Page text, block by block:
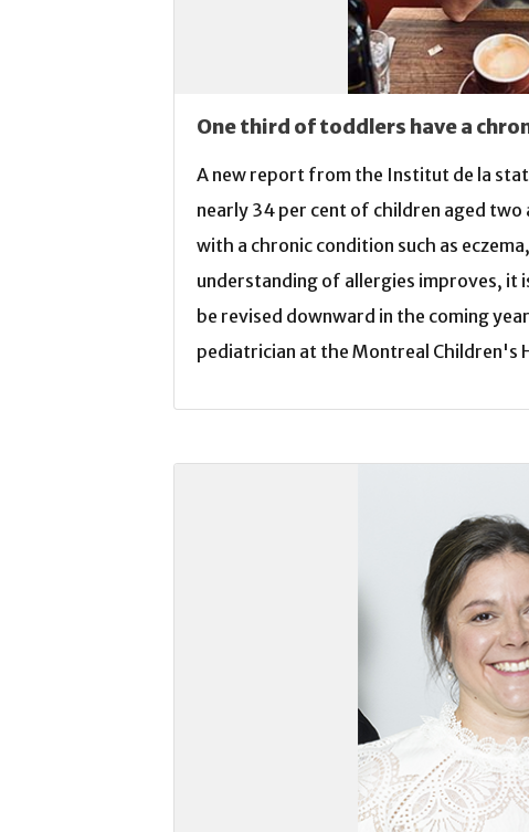
One third of toddlers have a
A new report from the Institut de la
nearly 34 per cent of children aged two
with a chronic condition such as
understanding of allergies improves, it
be revised downward in the coming
pediatrician at the Montreal Children's